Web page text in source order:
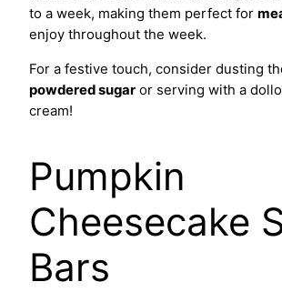
to a week, making them perfect for
enjoy throughout the week.
For a festive touch, consider dusting
powdered sugar or serving with a
cream!
Pumpkin
Cheesecake
Bars